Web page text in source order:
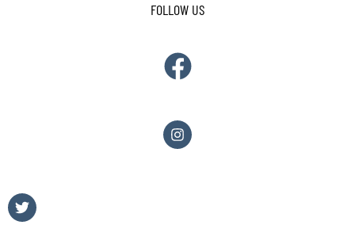
FOLLOW US